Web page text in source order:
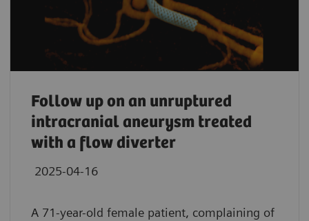
Follow up on an unruptured
intracranial aneurysm treated
with a flow diverter
2025-04-16
A 71-year-old female patient, complaining of